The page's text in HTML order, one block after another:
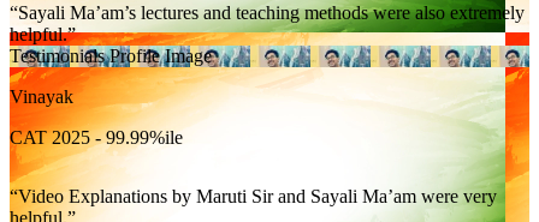
Sayali Ma’am’s lectures and teaching methods were also extremely
helpful.
Testimonials Profile Image
Vinayak
CAT 2025 - 99.99%ile
Video Explanations by Maruti Sir and Sayali Ma’am were very
helpful.